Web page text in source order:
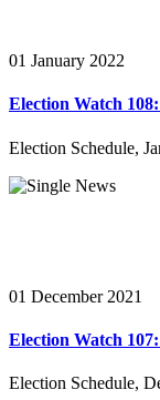
01 January 2022
Election Watch
Election Schedule,
01 December 2021
Election Watch
Election Schedule,